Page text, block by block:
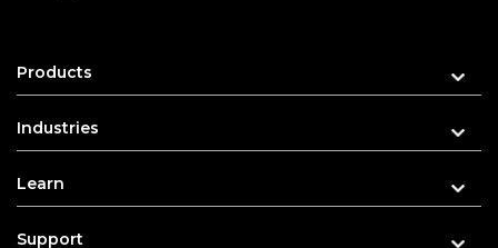
Products
Industries
Learn
Support